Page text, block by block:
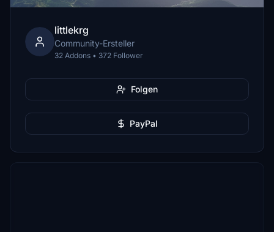
littlekrg
Community-Ersteller
32 Addons • 372 Follower
Folgen
PayPal